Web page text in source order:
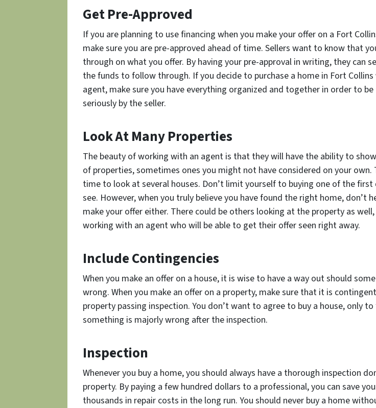
Get Pre-Approved
If you are planning to use financing when you make your offer on a Fort
make sure you are pre-approved ahead of time. Sellers want to know that
through on what you offer. By having your pre-approval in writing, they can
the funds to follow through. If you decide to purchase a home in Fort
agent, make sure you have everything organized and together in order to be
seriously by the seller.
Look At Many Properties
The beauty of working with an agent is that they will have the ability to
of properties, sometimes ones you might not have considered on your own.
time to look at several houses. Don’t limit yourself to buying one of the first
see. However, when you truly believe you have found the right home, don’t
make your offer either. There could be others looking at the property as
working with an agent who will be able to get their offer seen right away.
Include Contingencies
When you make an offer on a house, it is wise to have a way out should
wrong. When you make an offer on a property, make sure that it is
property passing inspection. You don’t want to agree to buy a house, only
something is majorly wrong after the inspection.
Inspection
Whenever you buy a home, you should always have a thorough inspection
property. By paying a few hundred dollars to a professional, you can save
thousands in repair costs in the long run. You should never buy a home